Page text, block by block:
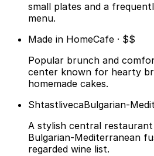
small plates and a
menu.
Made in HomeCafe · $$
Popular brunch and
center known for hearty
homemade cakes.
ShtastlivecaBulgarian-
A stylish central
Bulgarian-Mediterranean
regarded wine list.